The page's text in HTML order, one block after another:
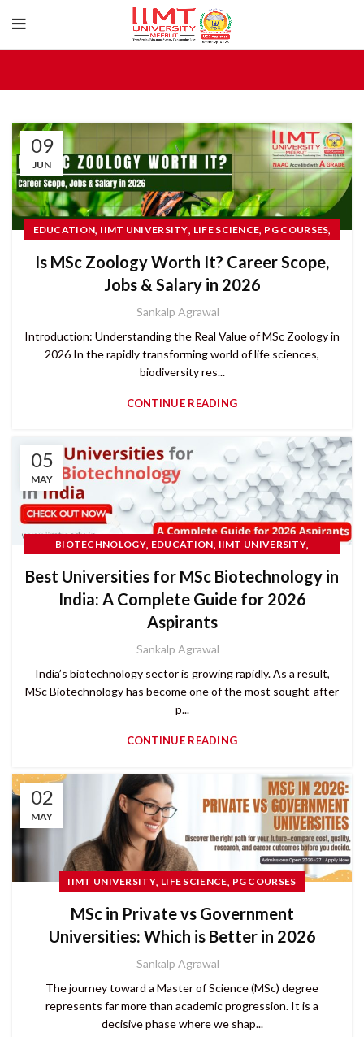
09
JUN
EDUCATION, IIMT UNIVERSITY, LIFE SCIENCE, PG COURSES,
Is MSc Zoology Worth It? Career Scope,
Jobs & Salary in 2026
Sankalp Agrawal
Introduction: Understanding the Real Value of MSc Zoology in
2026 In the rapidly transforming world of life sciences,
biodiversity res...
CONTINUE READING
05
MAY
BIOTECHNOLOGY, EDUCATION, IIMT UNIVERSITY,
TOP PRIVATE UNIVERSITY IN INDIA
Best Universities for MSc Biotechnology in
India: A Complete Guide for 2026
Aspirants
Sankalp Agrawal
India’s biotechnology sector is growing rapidly. As a result,
MSc Biotechnology has become one of the most sought-after
p...
CONTINUE READING
02
MAY
IIMT UNIVERSITY, LIFE SCIENCE, PG COURSES
MSc in Private vs Government
Universities: Which is Better in 2026
Sankalp Agrawal
The journey toward a Master of Science (MSc) degree
represents far more than academic progression. It is a
decisive phase where we shap...